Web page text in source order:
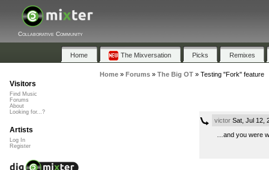
Collaborative Community
Home The Mixversation Picks Remixes
Home» Forums» The Big OT» Testing "Fork" feature
victorSat, Jul 12,
…and you were
Visitors
Find Music
Forums
About
Looking for...?
Artists
Log In
Register